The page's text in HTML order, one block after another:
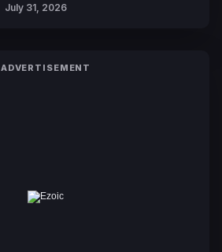
July 31, 2026
ADVERTISEMENT